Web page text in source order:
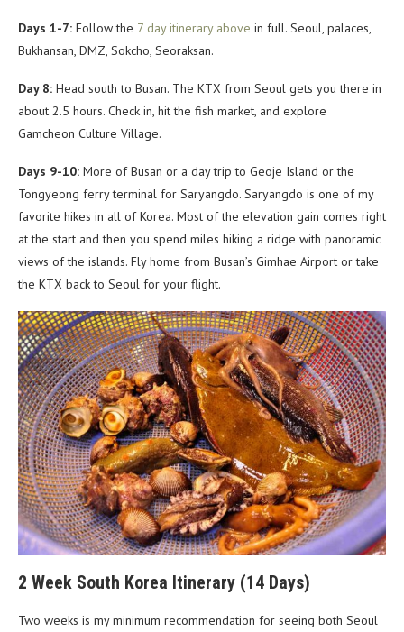
Days 1-7: Follow the 7 day itinerary above in full. Seoul, palaces,
Bukhansan, DMZ, Sokcho, Seoraksan.
Day 8: Head south to Busan. The KTX from Seoul gets you there in
about 2.5 hours. Check in, hit the fish market, and explore
Gamcheon Culture Village.
Days 9-10: More of Busan or a day trip to Geoje Island or the
Tongyeong ferry terminal for Saryangdo. Saryangdo is one of my
favorite hikes in all of Korea. Most of the elevation gain comes right
at the start and then you spend miles hiking a ridge with panoramic
views of the islands. Fly home from Busan’s Gimhae Airport or take
the KTX back to Seoul for your flight.
2 Week South Korea Itinerary (14 Days)
Two weeks is my minimum recommendation for seeing both Seoul